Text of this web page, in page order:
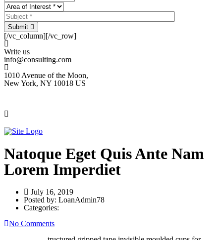
Submit
[/vc_column][/vc_row]
Write us
info@consulting.com
1010 Avenue of the Moon,
New York, NY 10018 US
Natoque Eget Quis Ante Nam
Lorem Imperdiet
July 16, 2019
Posted by: LoanAdmin78
Categories:
No Comments